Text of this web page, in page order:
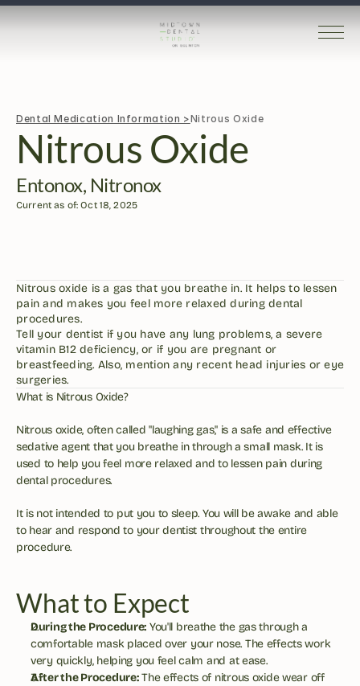
Dental Medication Information >Nitrous Oxide
Nitrous Oxide
Entonox, Nitronox
Current as of: Oct 18, 2025
Nitrous oxide is a gas that you breathe in. It helps to lessen
pain and makes you feel more relaxed during dental
procedures.
Tell your dentist if you have any lung problems, a severe
vitamin B12 deficiency, or if you are pregnant or
breastfeeding. Also, mention any recent head injuries or eye
surgeries.
What is Nitrous Oxide?
Nitrous oxide, often called "laughing gas," is a safe and effective
sedative agent that you breathe in through a small mask. It is
used to help you feel more relaxed and to lessen pain during
dental procedures.
It is not intended to put you to sleep. You will be awake and able
to hear and respond to your dentist throughout the entire
procedure.
What to Expect
During the Procedure: You'll breathe the gas through a
comfortable mask placed over your nose. The effects work
very quickly, helping you feel calm and at ease.
After the Procedure: The effects of nitrous oxide wear off